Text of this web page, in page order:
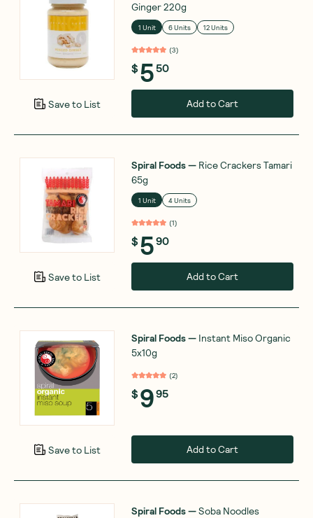
Save to List
Ginger 220g
1 Unit 6 Units 12 Units
(3)
$5 50
Add to Cart
Save to List
Spiral Foods— Rice Crackers Tamari
65g
1 Unit 4 Units
(1)
$590
Add to Cart
Save to List
Spiral Foods— Instant Miso Organic
5x10g
(2)
$995
Add to Cart
Spiral Foods—Soba Noodles